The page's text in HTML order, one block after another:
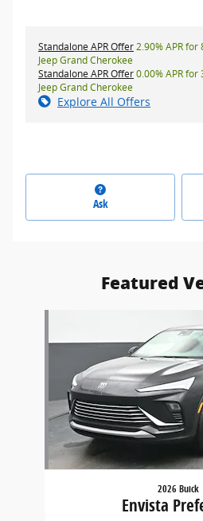
Standalone APR Offer2.90% APR
Jeep Grand Cherokee
Standalone APR Offer0.00% APR
Jeep Grand Cherokee
Explore All Offers
Ask
Featured
2026 Buick
Envista